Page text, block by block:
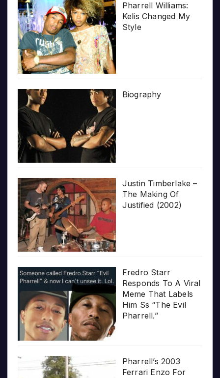
Pharrell Williams:
Kelis Changed My
Style
Biography
Justin Timberlake –
The Making Of
Justified (2002)
Fredro Starr
Responds To A Viral
Meme That Labels
Him Ss “The Evil
Pharrell.”
Pharrell’s 2003
Ferrari Enzo For